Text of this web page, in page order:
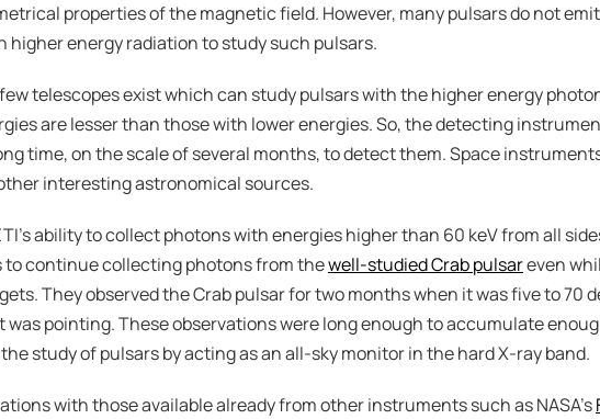
properties of the magnetic field. However, many pulsars do not
higher energy radiation to study such pulsars.
telescopes exist which can study pulsars with the higher energy
are lesser than those with lower energies. So, the detecting
time, on the scale of several months, to detect them. Space
interesting astronomical sources.
ability to collect photons with energies higher than 60 keV from all
to continue collecting photons from the well-studied Crab pulsar even
They observed the Crab pulsar for two months when it was five to 70
pointing. These observations were long enough to accumulate
study of pulsars by acting as an all-sky monitor in the hard X-ray band.
with those available already from other instruments such as NASA’s